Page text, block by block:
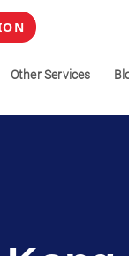
Other Services